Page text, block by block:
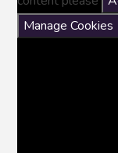
Manage Cookies